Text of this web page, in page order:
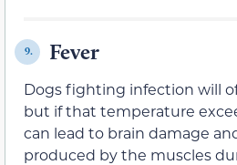
9. Fever
Dogs fighting infection will
but if that temperature
can lead to brain damage
produced by the muscles